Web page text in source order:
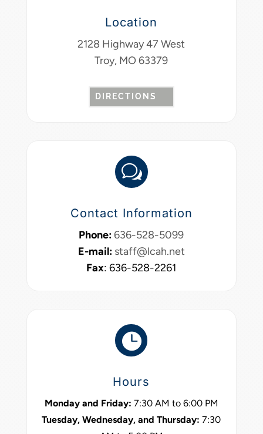
Location
2128 Highway 47 West
Troy, MO 63379
DIRECTIONS
w
Contact Information
Phone: 636-528-5099
E-mail: staff@lcah.net
Fax: 636-528-2261

Hours
Monday and Friday: 7:30 AM to 6:00 PM
Tuesday, Wednesday, and Thursday: 7:30